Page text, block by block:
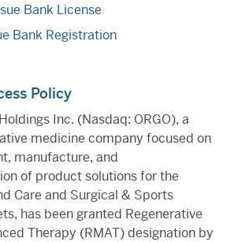
Bank License
Bank Registration
Policy
Inc. (Nasdaq: ORGO), a
medicine company focused on
manufacture, and
of product solutions for the
Care and Surgical & Sports
has been granted Regenerative
Therapy (RMAT) designation by